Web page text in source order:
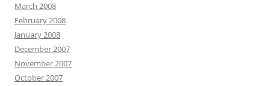
March 2008
February 2008
January 2008
December 2007
November 2007
October 2007